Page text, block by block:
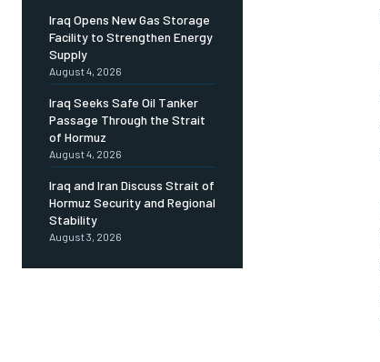
Iraq Opens New Gas Storage
Facility to Strengthen Energy
Supply
August 4, 2026
Iraq Seeks Safe Oil Tanker
Passage Through the Strait
of Hormuz
August 4, 2026
Iraq and Iran Discuss Strait of
Hormuz Security and Regional
Stability
August 3, 2026